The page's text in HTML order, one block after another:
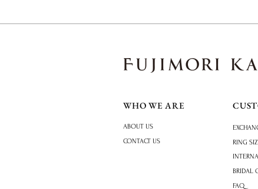
WHO WE ARE
ABOUT US
CONTACT US
RING
BRIDAL
FAQ